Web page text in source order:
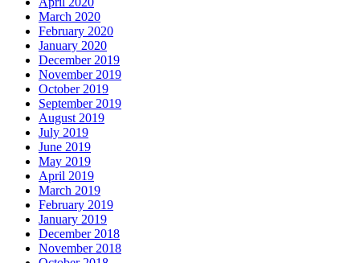
March 2020
February 2020
January 2020
December 2019
November 2019
October 2019
September 2019
August 2019
July 2019
June 2019
May 2019
April 2019
March 2019
February 2019
January 2019
December 2018
November 2018